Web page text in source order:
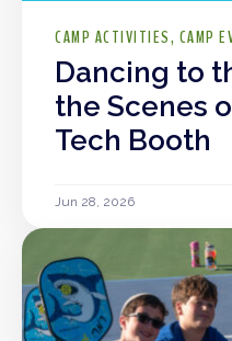
CAMP ACTIVITIES CAMP
Dancing to
the Scenes
Tech Booth
Jun 28, 2026